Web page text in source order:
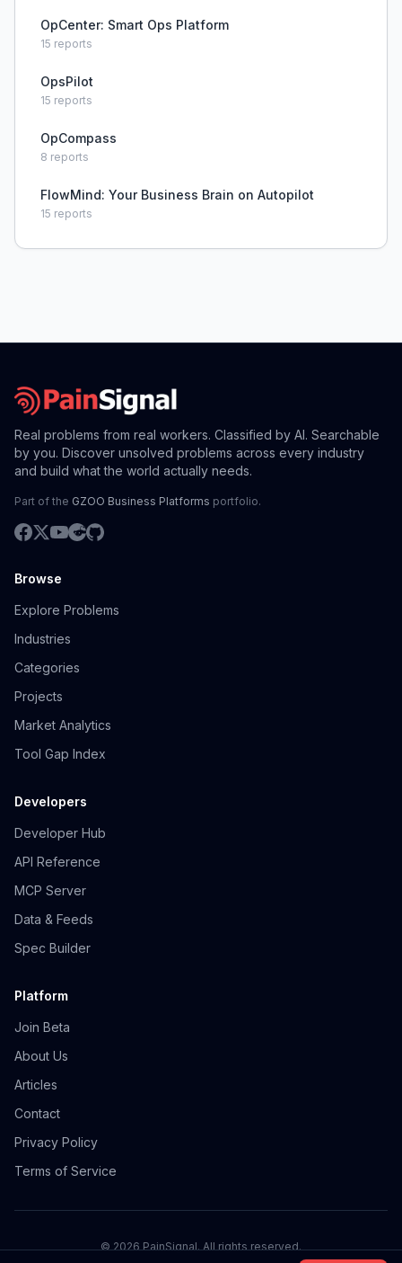
OpCenter: Smart Ops Platform
15 reports
OpsPilot
15 reports
OpCompass
8 reports
FlowMind: Your Business Brain on Autopilot
15 reports
Real problems from real workers. Classified by AI. Searchable
by you. Discover unsolved problems across every industry
and build what the world actually needs.
Part of the GZOO Business Platforms portfolio.
Browse
Explore Problems
Industries
Categories
Projects
Market Analytics
Tool Gap Index
Developers
Developer Hub
API Reference
MCP Server
Data & Feeds
Spec Builder
Platform
Join Beta
About Us
Articles
Contact
Privacy Policy
Terms of Service
©2026PainSignal. All rights reserved.